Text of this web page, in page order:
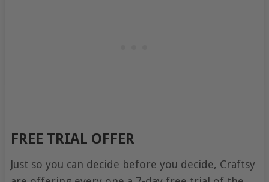
FREE TRIAL OFFER
Just so you can decide before you decide, Craftsy